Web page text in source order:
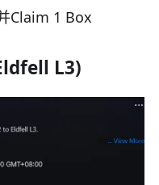
Claim 1 Box
L3)